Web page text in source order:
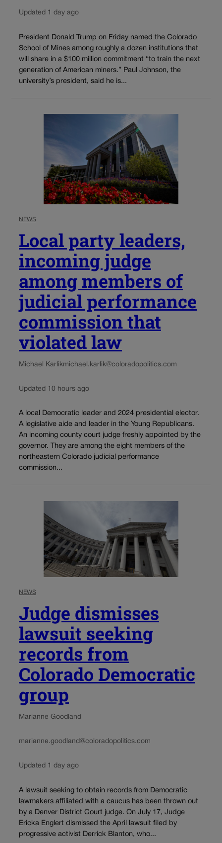
Updated 1 day ago
President Donald Trump on Friday named the Colorado
School of Mines among roughly a dozen institutions that
will share in a $100 million commitment “to train the next
generation of American miners.” Paul Johnson, the
university’s president, said he is...
NEWS
Local party leaders,
incoming judge
among members of
judicial performance
commission that
violated law
Michael Karlikmichael.karlik@coloradopolitics.com
Updated 10 hours ago
A local Democratic leader and 2024 presidential elector.
A legislative aide and leader in the Young Republicans.
An incoming county court judge freshly appointed by the
governor. They are among the eight members of the
northeastern Colorado judicial performance
commission...
NEWS
Judge dismisses
lawsuit seeking
records from
Colorado Democratic
group
Marianne Goodland
marianne.goodland@coloradopolitics.com
Updated 1 day ago
A lawsuit seeking to obtain records from Democratic
lawmakers affiliated with a caucus has been thrown out
by a Denver District Court judge. On July 17, Judge
Ericka Englert dismissed the April lawsuit filed by
progressive activist Derrick Blanton, who...